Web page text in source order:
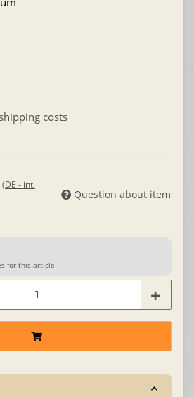
shipping costs
(DE - int.
Question about item
for this article